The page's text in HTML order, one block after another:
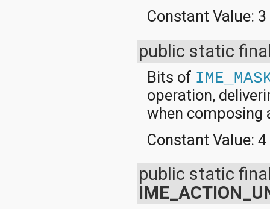
Constant Value:
public static
Bits of
operation,
when composing
Constant Value:4
public static